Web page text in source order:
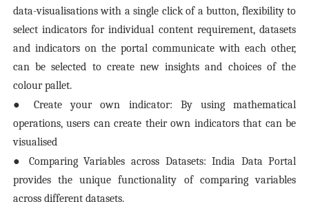
data-visualisations with a single click of a button, flexibility to
select indicators for individual content requirement, datasets
and indicators on the portal communicate with each other,
can be selected to create new insights and choices of the
colour pallet.
● Create your own indicator: By using mathematical
operations, users can create their own indicators that can be
visualised
● Comparing Variables across Datasets: India Data Portal
provides the unique functionality of comparing variables
across different datasets.